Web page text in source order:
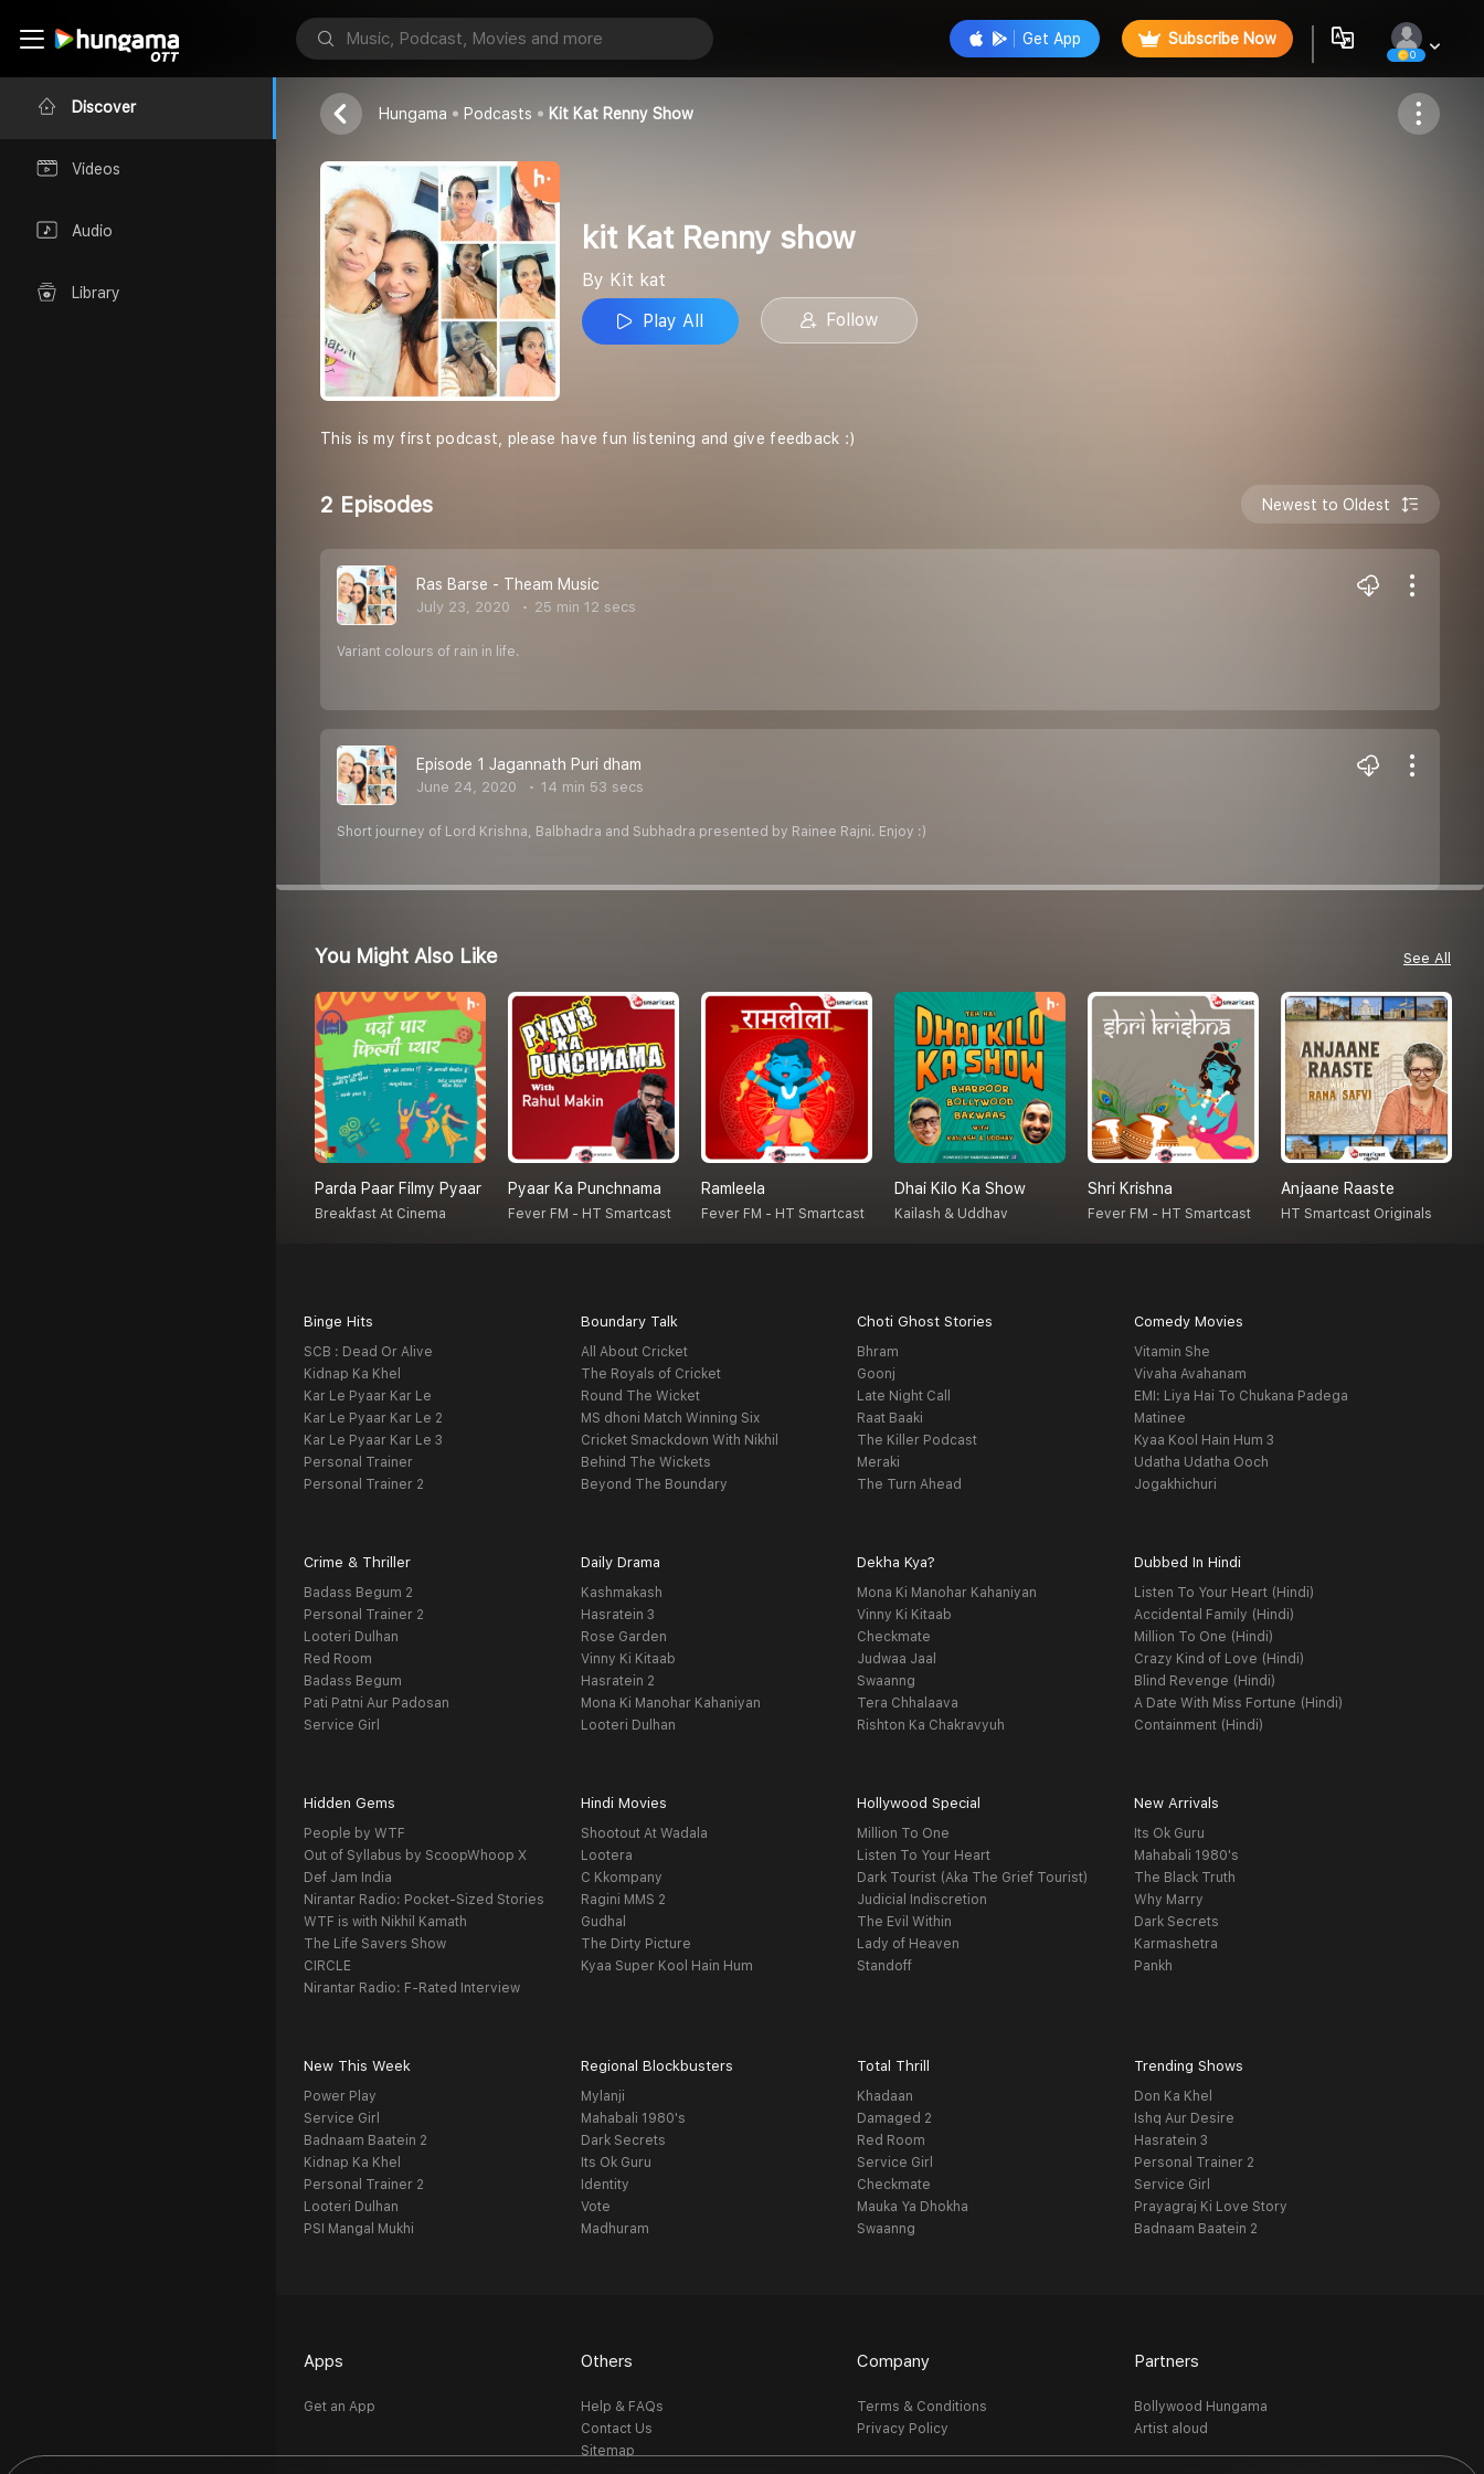
Discover
Videos
Audio
Library
Get App Subscribe Now
0
kit Kat Renny show
Kit kat
Follow
Hungama Podcasts Kit Kat Renny Show
kit Kat Renny show
By Kit kat
Play All
Follow
This is my first podcast, please have fun listening and give feedback :)
2 Episodes Newest to Oldest
Ras Barse - Theam Music
July 23, 2020 25 min 12 secs
Variant colours of rain in life.
Episode 1 Jagannath Puri dham
June 24, 2020 14 min 53 secs
Short journey of Lord Krishna, Balbhadra and Subhadra presented by Rainee Rajni. Enjoy :)
You Might Also Like See All
Parda Paar Filmy Pyaar
Breakfast At Cinema
Pyaar Ka Punchnama
Fever FM - HT Smartcast
Ramleela
Fever FM - HT Smartcast
Dhai Kilo Ka Show
Kailash & Uddhav
Shri Krishna
Fever FM - HT Smartcast
Anjaane Raaste
HT Smartcast Originals
Binge Hits
SCB : Dead Or Alive
Kidnap Ka Khel
Kar Le Pyaar Kar Le
Kar Le Pyaar Kar Le 2
Kar Le Pyaar Kar Le 3
Personal Trainer
Personal Trainer 2
Boundary Talk
All About Cricket
The Royals of Cricket
Round The Wicket
MS dhoni Match Winning Six
Cricket Smackdown With Nikhil
Behind The Wickets
Beyond The Boundary
Choti Ghost Stories
Bhram
Goonj
Late Night Call
Raat Baaki
The Killer Podcast
Meraki
The Turn Ahead
Comedy Movies
Vitamin She
Vivaha Avahanam
EMI: Liya Hai To Chukana Padega
Matinee
Kyaa Kool Hain Hum 3
Udatha Udatha Ooch
Jogakhichuri
Crime & Thriller
Badass Begum 2
Personal Trainer 2
Looteri Dulhan
Red Room
Badass Begum
Pati Patni Aur Padosan
Service Girl
Daily Drama
Kashmakash
Hasratein 3
Rose Garden
Vinny Ki Kitaab
Hasratein 2
Mona Ki Manohar Kahaniyan
Looteri Dulhan
Dekha Kya?
Mona Ki Manohar Kahaniyan
Vinny Ki Kitaab
Checkmate
Judwaa Jaal
Swaanng
Tera Chhalaava
Rishton Ka Chakravyuh
Dubbed In Hindi
Listen To Your Heart (Hindi)
Accidental Family (Hindi)
Million To One (Hindi)
Crazy Kind of Love (Hindi)
Blind Revenge (Hindi)
A Date With Miss Fortune (Hindi)
Containment (Hindi)
Hidden Gems
People by WTF
Out of Syllabus by ScoopWhoop X
Def Jam India
Nirantar Radio: Pocket-Sized Stories
WTF is with Nikhil Kamath
The Life Savers Show
CIRCLE
Nirantar Radio: F-Rated Interview
Hindi Movies
Shootout At Wadala
Lootera
C Kkompany
Ragini MMS 2
Gudhal
The Dirty Picture
Kyaa Super Kool Hain Hum
Hollywood Special
Million To One
Listen To Your Heart
Dark Tourist (Aka The Grief Tourist)
Judicial Indiscretion
The Evil Within
Lady of Heaven
Standoff
New Arrivals
Its Ok Guru
Mahabali 1980's
The Black Truth
Why Marry
Dark Secrets
Karmashetra
Pankh
New This Week
Power Play
Service Girl
Badnaam Baatein 2
Kidnap Ka Khel
Personal Trainer 2
Looteri Dulhan
PSI Mangal Mukhi
Regional Blockbusters
Mylanji
Mahabali 1980's
Dark Secrets
Its Ok Guru
Identity
Vote
Madhuram
Total Thrill
Khadaan
Damaged 2
Red Room
Service Girl
Checkmate
Mauka Ya Dhokha
Swaanng
Trending Shows
Don Ka Khel
Ishq Aur Desire
Hasratein 3
Personal Trainer 2
Service Girl
Prayagraj Ki Love Story
Badnaam Baatein 2
Apps
Get an App
Others
Help & FAQs
Contact Us
Sitemap
Company
Terms & Conditions
Privacy Policy
Partners
Bollywood Hungama
Artist aloud